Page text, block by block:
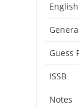
Guess
ISSB
Notes